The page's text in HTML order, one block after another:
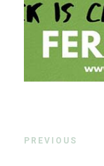
PREVIOUS